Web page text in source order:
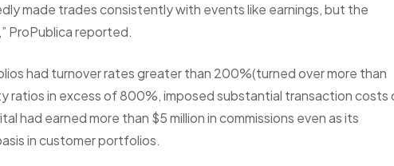
made trades consistently with events like earnings, but the
ProPublica reported.
had turnover rates greater than 200%(turned over more than
ratios in excess of 800%, imposed substantial transaction costs
had earned more than $5 million in commissions even as its
in customer portfolios.